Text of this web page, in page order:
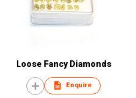
Loose Fancy Diamonds
Enquire